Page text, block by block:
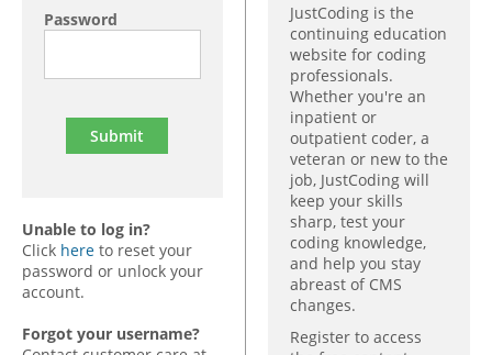
Password
Unable to log in?
Click here to reset your
password or unlock your
account.
Forgot your username?
JustCoding is the
continuing education
website for coding
professionals.
Whether you're an
inpatient or
outpatient coder, a
veteran or new to the
job, JustCoding will
keep your skills
sharp, test your
coding knowledge,
and help you stay
abreast of CMS
changes.
Register to access